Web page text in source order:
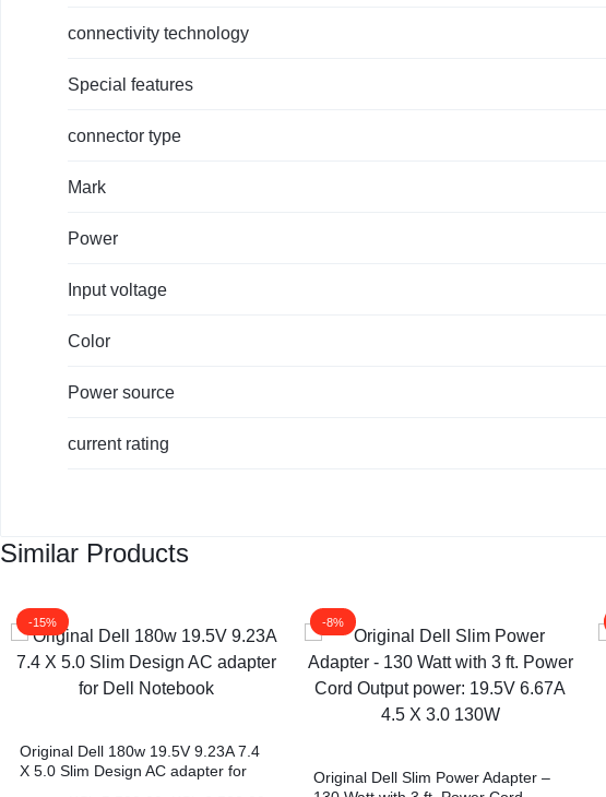
connectivity technology
Special features
connector type
Mark
Power
Input voltage
Color
Power source
current rating
Similar Products
-15%
Original Dell 180w 19.5V 9.23A 7.4
X 5.0 Slim Design AC adapter for
-8%
Original Dell Slim Power Adapter –